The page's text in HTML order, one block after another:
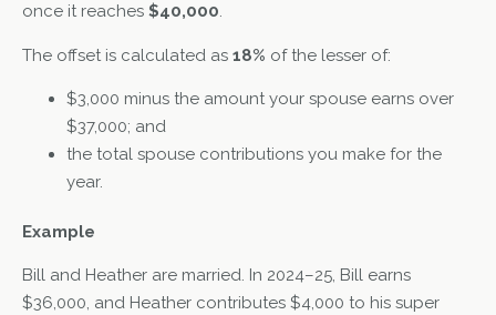
once it reaches $40,000.
The offset is calculated as 18% of the lesser of:
$3,000 minus the amount your spouse earns over
$37,000; and
the total spouse contributions you make for the
year.
Example
Bill and Heather are married. In 2024–25, Bill earns
$36,000, and Heather contributes $4,000 to his super